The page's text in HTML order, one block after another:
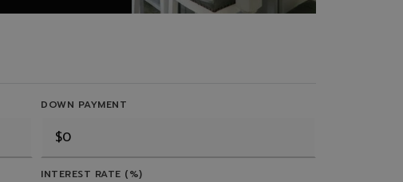
DOWN PAYMENT
INTEREST RATE (%)